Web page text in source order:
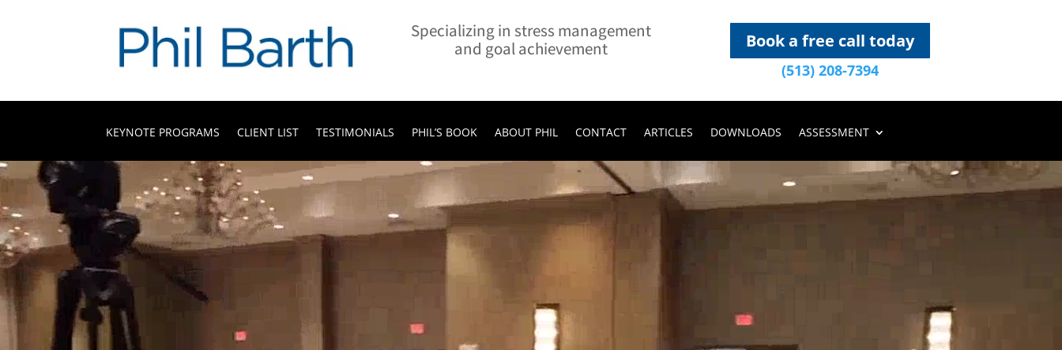
Specializing in stress management
and goal achievement
Book a free call today
(513) 208-7394
KEYNOTE PROGRAMS CLIENT LIST TESTIMONIALS PHIL’S BOOK ABOUT PHIL CONTACT ARTICLES DOWNLOADS ASSESSMENT
Video